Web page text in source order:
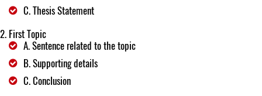
C. Thesis Statement
First Topic
A. Sentence related to the topic
B. Supporting details
C. Conclusion